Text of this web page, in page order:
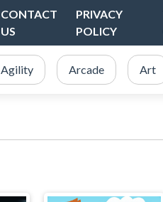
CONTACT
US
PRIVACY
POLICY
Agility Arcade Art